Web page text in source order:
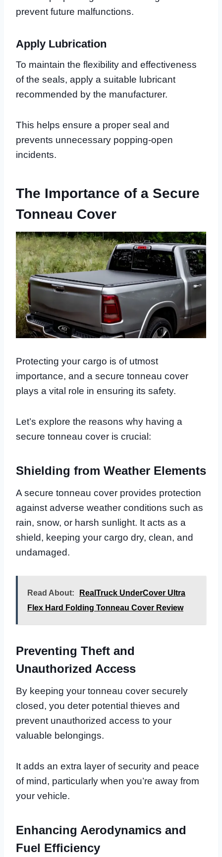
prevent future malfunctions.
Apply Lubrication
To maintain the flexibility and effectiveness
of the seals, apply a suitable lubricant
recommended by the manufacturer.
This helps ensure a proper seal and
prevents unnecessary popping-open
incidents.
The Importance of a Secure
Tonneau Cover
Protecting your cargo is of utmost
importance, and a secure tonneau cover
plays a vital role in ensuring its safety.
Let’s explore the reasons why having a
secure tonneau cover is crucial:
Shielding from Weather Elements
A secure tonneau cover provides protection
against adverse weather conditions such as
rain, snow, or harsh sunlight. It acts as a
shield, keeping your cargo dry, clean, and
undamaged.
Read About:
RealTruck UnderCover Ultra
Flex Hard Folding Tonneau Cover Review
Preventing Theft and
Unauthorized Access
By keeping your tonneau cover securely
closed, you deter potential thieves and
prevent unauthorized access to your
valuable belongings.
It adds an extra layer of security and peace
of mind, particularly when you’re away from
your vehicle.
Enhancing Aerodynamics and
Fuel Efficiency